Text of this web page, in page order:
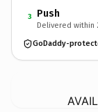
3 Push
Delivered within
GoDaddy-